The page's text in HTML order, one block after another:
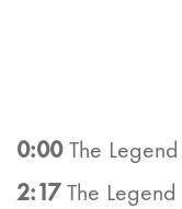
0:00The
2:17The